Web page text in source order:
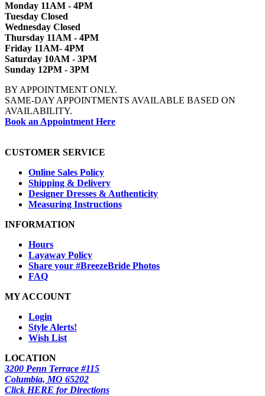
Monday 11AM - 4PM
Tuesday Closed
Wednesday Closed
Thursday 11AM - 4PM
Friday 11AM- 4PM
Saturday 10AM - 3PM
Sunday 12PM - 3PM
BY APPOINTMENT ONLY.
SAME-DAY APPOINTMENTS AVAILABLE BASED ON
AVAILABILITY.
Book an Appointment Here
CUSTOMER SERVICE
Online Sales Policy
Shipping & Delivery
Designer Dresses & Authenticity
Measuring Instructions
INFORMATION
Hours
Layaway Policy
Share your #BreezeBride Photos
FAQ
MY ACCOUNT
Login
Style Alerts!
Wish List
LOCATION
3200 Penn Terrace #115
Columbia, MO 65202
Click HERE for Directions